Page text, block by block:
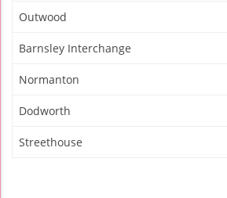
Outwood
Barnsley Interchange
Normanton
Dodworth
Streethouse